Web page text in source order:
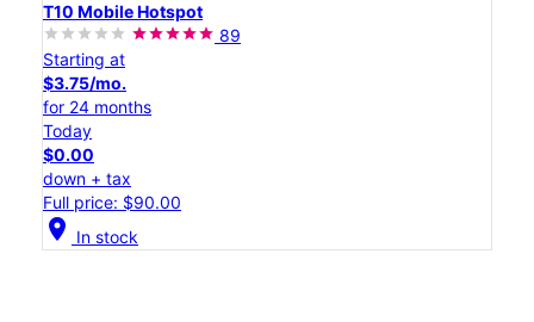
T10 Mobile Hotspot
89
Starting at
$3.75/mo.
for 24 months
Today
$0.00
down + tax
Full price: $90.00
location_on In stock